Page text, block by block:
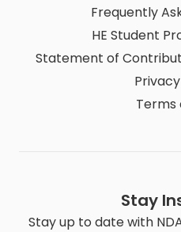
Frequently
HE Student
Statement of
Terms
Stay
Stay up to date with